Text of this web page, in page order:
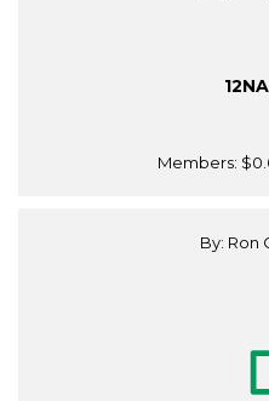
Members:
By: Ron